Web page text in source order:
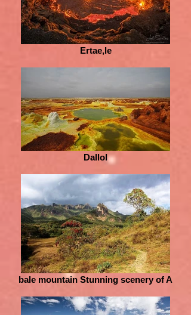
Ertae,le
Dallol
bale mountain Stunning scenery of A